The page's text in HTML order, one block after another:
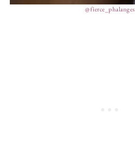
@fierce_phalanges